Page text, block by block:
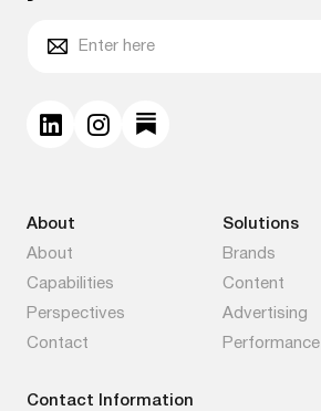
About
About
Capabilities
Perspectives
Contact
Solutions
Brands
Content
Advertising
Performance
Contact Information